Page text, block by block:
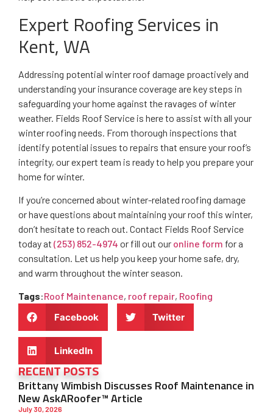
RECENT POSTS
Brittany Wimbish Discusses Roof Maintenance in
New AskARoofer™ Article
July 30, 2026
Expert Roofing Services in
Kent, WA
Addressing potential winter roof damage proactively and
understanding your insurance coverage are key steps in
safeguarding your home against the ravages of winter
weather. Fields Roof Service is here to assist with all your
winter roofing needs. From thorough inspections that
identify potential issues to repairs that ensure your roof’s
integrity, our expert team is ready to help you prepare your
home for winter.
If you’re concerned about winter-related roofing damage
or have questions about maintaining your roof this winter,
don’t hesitate to reach out. Contact Fields Roof Service
today at (253) 852-4974 or fill out our online form for a
consultation. Let us help you keep your home safe, dry,
and warm throughout the winter season.
Tags:Roof Maintenance, roof repair, Roofing
Facebook
Twitter
LinkedIn